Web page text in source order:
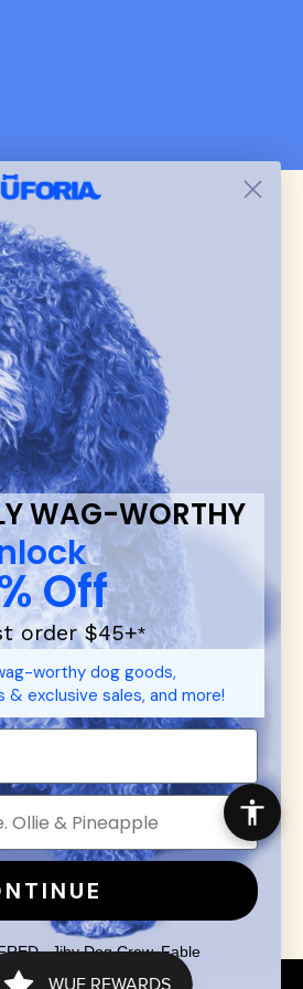
playful pop culture favorites.
Womens Apparel
WAG-WORTHY
Off
order $45+*
worthy dog goods,
exclusive sales, and more!
Jiby Dog Crew, Fable